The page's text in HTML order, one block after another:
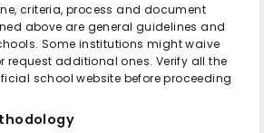
criteria, process and document
above are general guidelines and
Some institutions might waive
request additional ones. Verify all the
school website before proceeding